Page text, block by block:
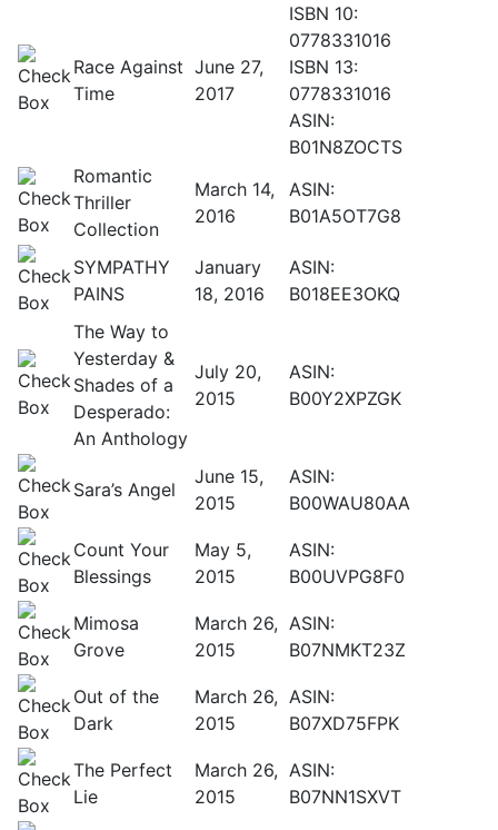
Race Against
Time
June 27,
2017
ISBN 10:
0778331016
ISBN 13:
0778331016
ASIN:
B01N8ZOCTS
Romantic
Thriller
Collection
March 14,
2016
ASIN:
B01A5OT7G8
SYMPATHY
PAINS
January
18, 2016
ASIN:
B018EE3OKQ
The Way to
Yesterday &
Shades of a
Desperado:
An Anthology
July 20,
2015
ASIN:
B00Y2XPZGK
Sara’s Angel
June 15,
2015
ASIN:
B00WAU80AA
Count Your
Blessings
May 5,
2015
ASIN:
B00UVPG8F0
Mimosa
Grove
March 26,
2015
ASIN:
B07NMKT23Z
Out of the
Dark
March 26,
2015
ASIN:
B07XD75FPK
The Perfect
Lie
March 26,
2015
ASIN:
B07NN1SXVT